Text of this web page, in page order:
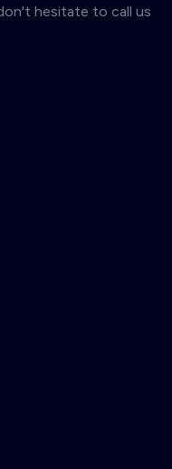
hesitate to call us